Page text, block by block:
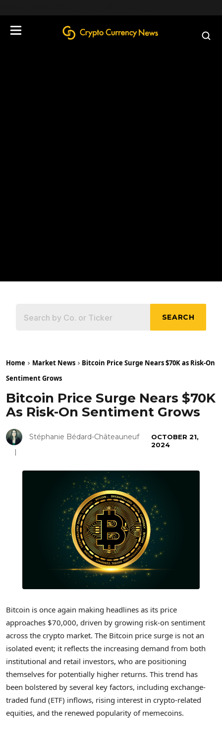
SEARCH
Home Market News
Bitcoin Price Surge Nears $70K as Risk-On
Sentiment Grows
Bitcoin Price Surge Nears $70K
As Risk-On Sentiment Grows
Stéphanie Bédard-Châteauneuf
OCTOBER 21,
2024
Bitcoin is once again making headlines as its price
approaches $70,000, driven by growing risk-on sentiment
across the crypto market. The Bitcoin price surge is not an
isolated event; it reflects the increasing demand from both
institutional and retail investors, who are positioning
themselves for potentially higher returns. This trend has
been bolstered by several key factors, including exchange-
traded fund (ETF) inflows, rising interest in crypto-related
equities, and the renewed popularity of memecoins.